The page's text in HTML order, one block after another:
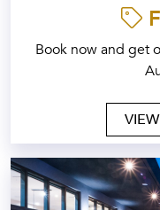
Book now and get